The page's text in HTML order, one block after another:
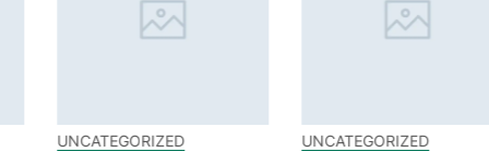
UNCATEGORIZED UNCATEGORIZED